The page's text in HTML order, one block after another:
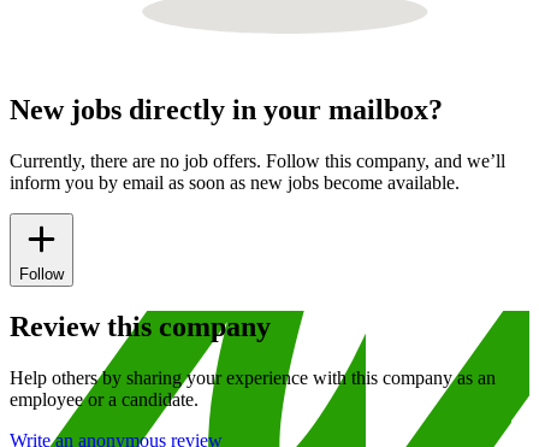
New jobs directly in your mailbox?
Currently, there are no job offers. Follow this company, and we’ll
inform you by email as soon as new jobs become available.
Follow
Review this company
Help others by sharing your experience with this company as an
employee or a candidate.
Write an anonymous review